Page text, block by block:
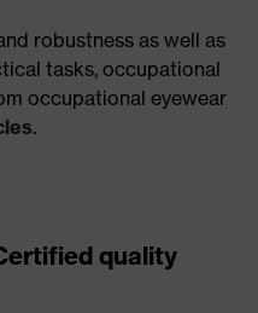
robustness as well as
tasks, occupational
occupational eyewear
.
quality